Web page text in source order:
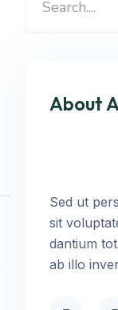
About
Sed ut
sit
dantium
ab illo